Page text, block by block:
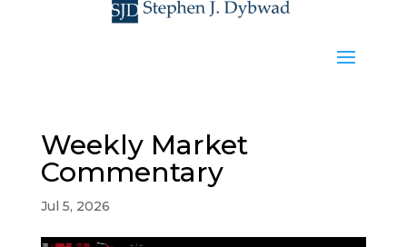
Weekly Market
Commentary
Jul 5, 2026